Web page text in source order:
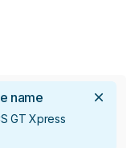
name
GT Xpress